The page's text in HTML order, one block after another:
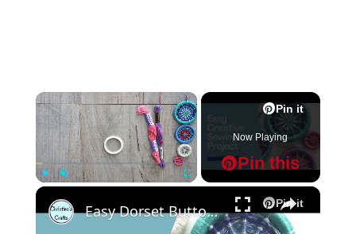
×
Pin it
Pin this
Now Playing
×
Pin it
Easy Dorset Buttons : Creative Craft Project